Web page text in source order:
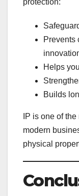
protection:
Prevents
Helps
Builds
IP is one of
modern
physical